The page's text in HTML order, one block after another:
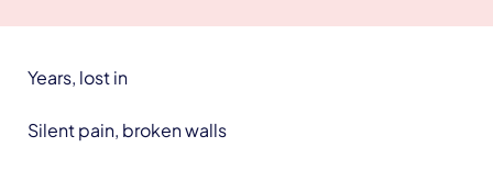
Years, lost in
Silent pain, broken walls